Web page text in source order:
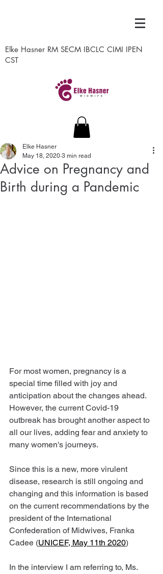
Elke Hasner RM SECM IBCLC CIMI IPEN
CST
Advice on Pregnancy and
Birth during a Pandemic
Elke Hasner
May 18, 2020 3 min read
For most women, pregnancy is a
special time filled with joy and
anticipation about the changes ahead.
However, the current Covid-19
outbreak has brought another aspect to
all our lives, adding fear and anxiety to
many women's journeys.
Since this is a new, more virulent
disease, research is still ongoing and
changing and this information is based
on the current recommendations by the
president of the International
Confederation of Midwives, Franka
Cadee (UNICEF, May 11th 2020)
In the interview I am referring to, Ms.